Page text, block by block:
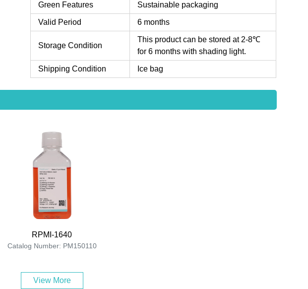
Green Features Sustainable packaging
Valid Period 6 months
Storage Condition
This product can be stored at 2-8℃
for 6 months with shading light.
Shipping Condition Ice bag
RPMI-1640
Catalog Number: PM150110
View More